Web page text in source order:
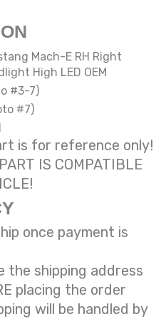
Mach-E RH Right
High LED OEM
#3-7)
#7)
is for reference only!
IS COMPATIBLE
once payment is
the shipping address
placing the order
will be handled by